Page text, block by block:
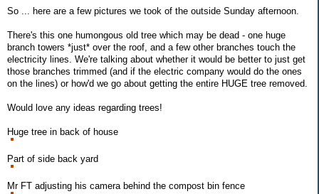
So ... here are a few pictures we took of the outside Sunday afternoon.
There's this one humongous old tree which may be dead - one huge
branch towers *just* over the roof, and a few other branches touch the
electricity lines. We're talking about whether it would be better to just get
those branches trimmed (and if the electric company would do the ones
on the lines) or how'd we go about getting the entire HUGE tree removed.
Would love any ideas regarding trees!
Huge tree in back of house
Part of side back yard
Mr FT adjusting his camera behind the compost bin fence